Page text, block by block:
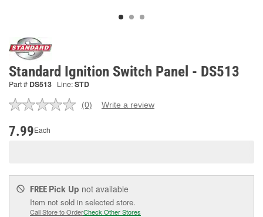
Standard Ignition Switch Panel - DS513
Part # DS513 Line:STD
No
(0) Write a review
7.99Each
FREE Pick Up not available
Item not sold in selected store.
Call Store to OrderCheck Other Stores